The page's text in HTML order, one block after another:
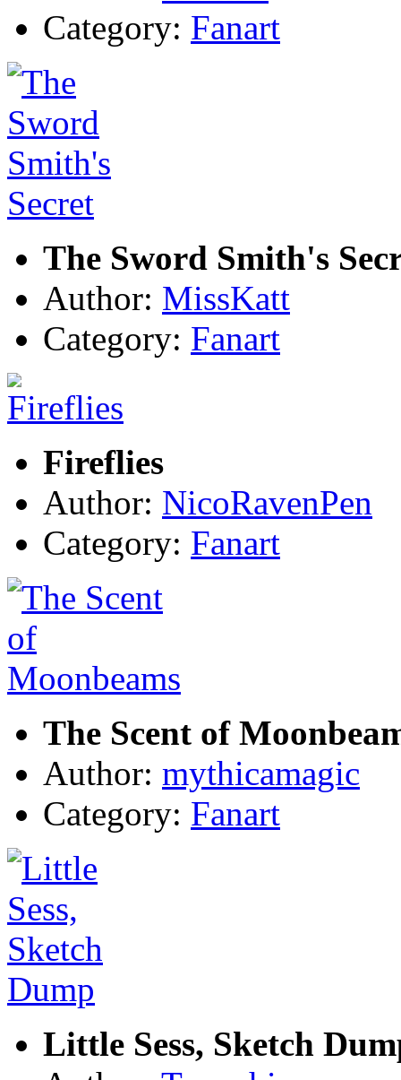
Category: Fanart
The Sword Smith's
Author: MissKatt
Category: Fanart
Fireflies
Author: NicoRavenPen
Category: Fanart
The Scent of
Author: mythicamagic
Category: Fanart
Little Sess, Sketch